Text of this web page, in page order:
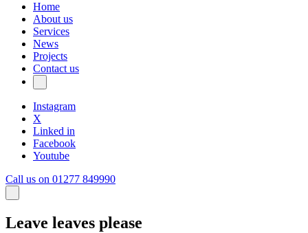
Home
About us
Services
News
Projects
Contact us
Instagram
X
Linked in
Facebook
Youtube
Call us on 01277 849990
Leave leaves please